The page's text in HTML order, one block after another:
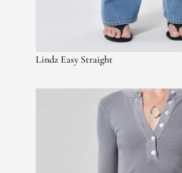
Lindz Easy Straight